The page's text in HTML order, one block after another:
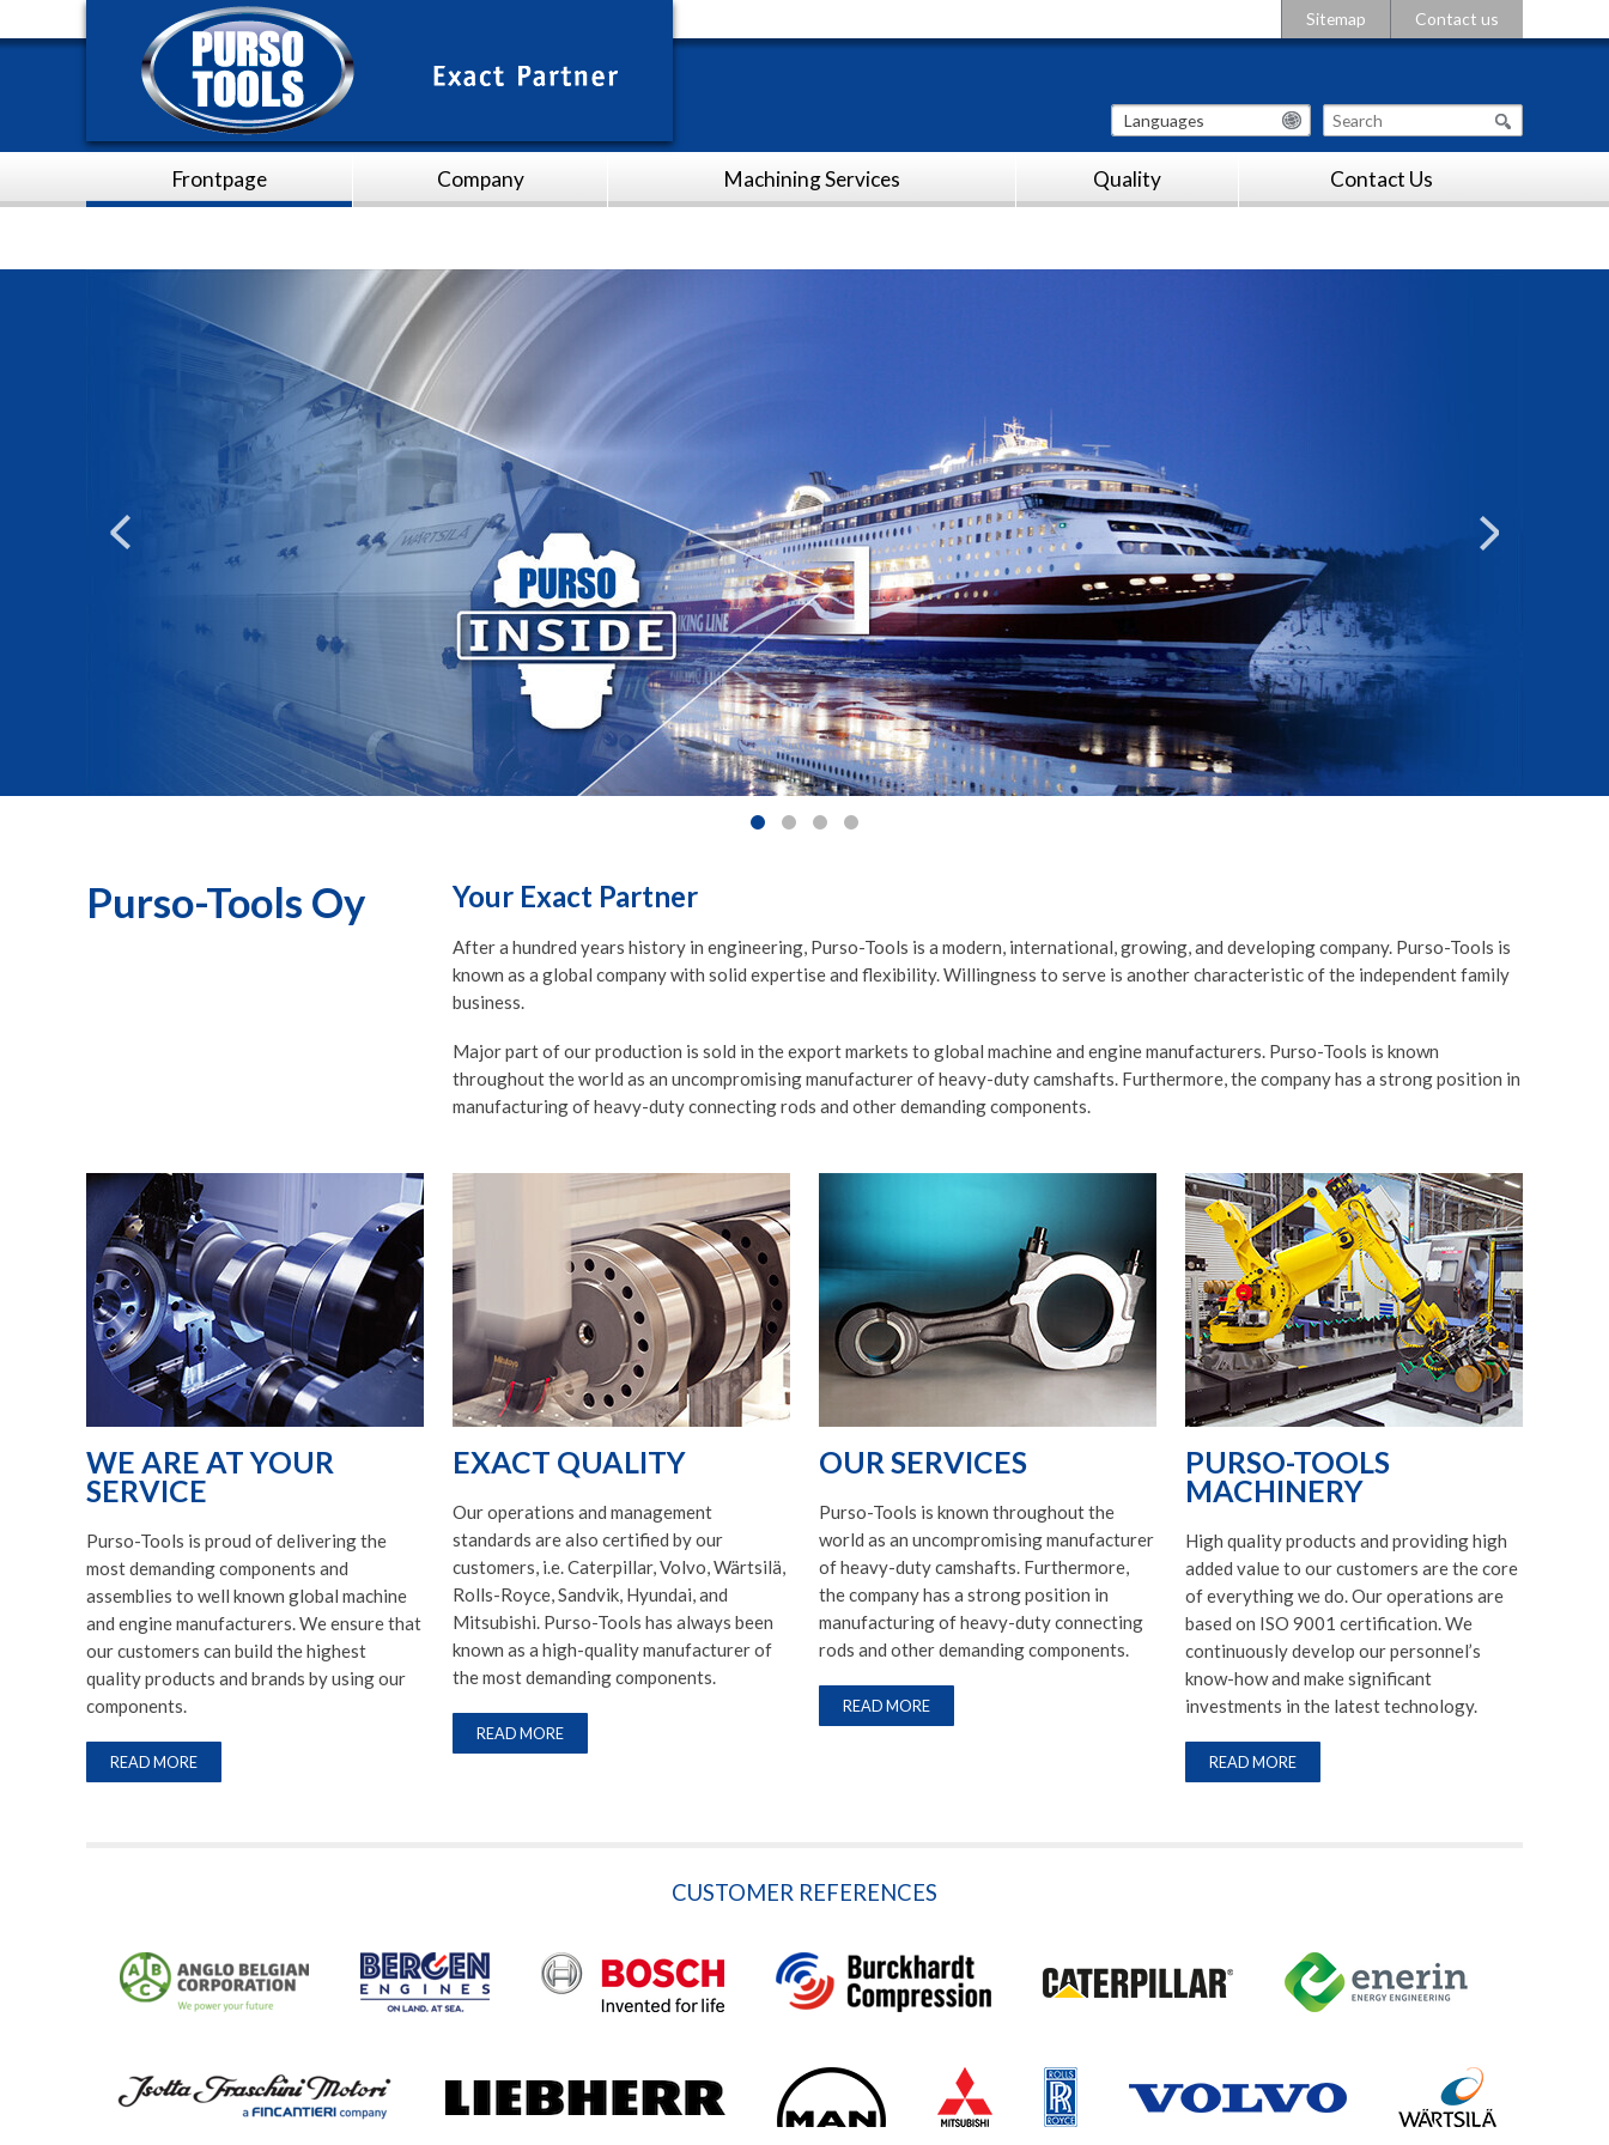
Sitemap Contact us
Languages
Frontpage Company Machining Services Quality Contact Us
Purso-Tools Oy Your Exact Partner
After a hundred years history in engineering, Purso-Tools is a modern, international, growing, and developing company. Purso-Tools is
known as a global company with solid expertise and flexibility. Willingness to serve is another characteristic of the independent family
business.
Major part of our production is sold in the export markets to global machine and engine manufacturers. Purso-Tools is known
throughout the world as an uncompromising manufacturer of heavy-duty camshafts. Furthermore, the company has a strong position in
manufacturing of heavy-duty connecting rods and other demanding components.
WE ARE AT YOUR
SERVICE
Purso-Tools is proud of delivering the
most demanding components and
assemblies to well known global machine
and engine manufacturers. We ensure that
our customers can build the highest
quality products and brands by using our
components.
READ MORE
EXACT QUALITY
Our operations and management
standards are also certified by our
customers, i.e. Caterpillar, Volvo, Wärtsilä,
Rolls-Royce, Sandvik, Hyundai, and
Mitsubishi. Purso-Tools has always been
known as a high-quality manufacturer of
the most demanding components.
READ MORE
OUR SERVICES
Purso-Tools is known throughout the
world as an uncompromising manufacturer
of heavy-duty camshafts. Furthermore,
the company has a strong position in
manufacturing of heavy-duty connecting
rods and other demanding components.
READ MORE
PURSO-TOOLS
MACHINERY
High quality products and providing high
added value to our customers are the core
of everything we do. Our operations are
based on ISO 9001 certification. We
continuously develop our personnel’s
know-how and make significant
investments in the latest technology.
READ MORE
CUSTOMER REFERENCES